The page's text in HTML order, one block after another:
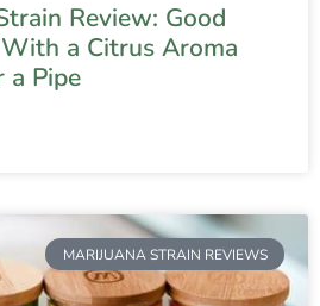
Review: Good
a Citrus Aroma
a Pipe
MARIJUANA STRAIN REVIEWS